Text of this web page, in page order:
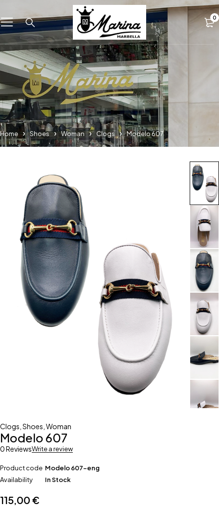
0
Home Shoes Woman Clogs Modelo 607
Clogs Shoes Woman
Modelo 607
0 ReviewsWrite a review
Product code Modelo 607-eng
Availability
In Stock
115,00 €